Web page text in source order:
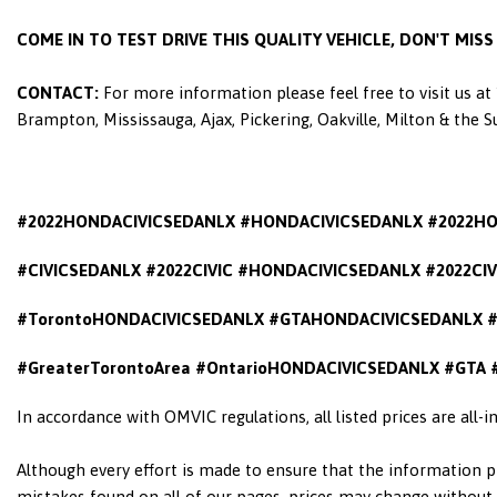
COME IN TO TEST DRIVE THIS QUALITY VEHICLE, DON'T
CONTACT: For more information please feel free to visit us at
Brampton, Mississauga, Ajax, Pickering, Oakville, Milton & the
#2022HONDACIVICSEDANLX #HONDACIVICSEDANLX
#CIVICSEDANLX #2022CIVIC #HONDACIVICSEDANLX
#TorontoHONDACIVICSEDANLX #GTAHONDACIVICSEDANLX
#GreaterTorontoArea #OntarioHONDACIVICSEDANLX #GTA
In accordance with OMVIC regulations, all listed prices are all-
Although every effort is made to ensure that the information